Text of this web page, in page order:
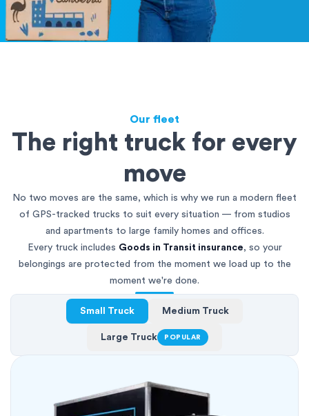
Our fleet
The right truck for every
move
No two moves are the same, which is why we run a modern fleet
of GPS-tracked trucks to suit every situation — from studios
and apartments to large family homes and offices.
Every truck includes Goods in Transit insurance, so your
belongings are protected from the moment we load up to the
moment we're done.
Small Truck Medium Truck
Large Truck POPULAR